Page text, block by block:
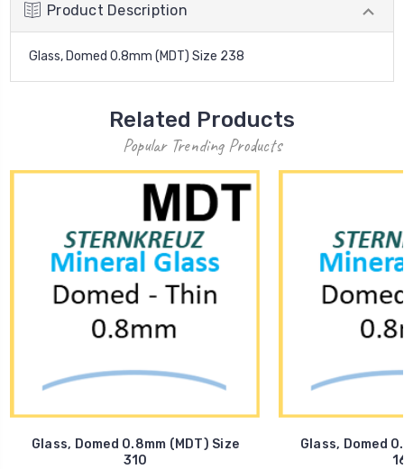
Product Description
Glass, Domed 0.8mm (MDT) Size 238
Related Products
Popular Trending Products
Glass, Domed 0.8mm (MDT) Size
310
Glass, Domed